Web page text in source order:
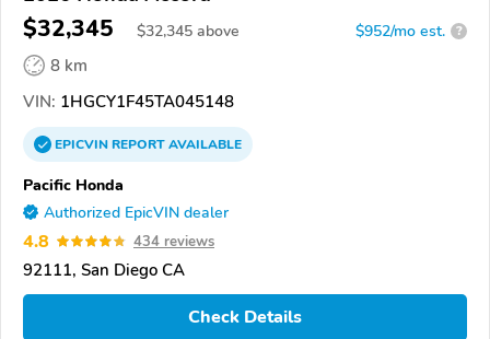
$32,345 $32,345 above $952/mo est. ?
8 km
VIN: 1HGCY1F45TA045148
EPICVINREPORTAVAILABLE
Pacific Honda
Authorized EpicVIN dealer
4.8 434 reviews
92111, San Diego CA
Check Details